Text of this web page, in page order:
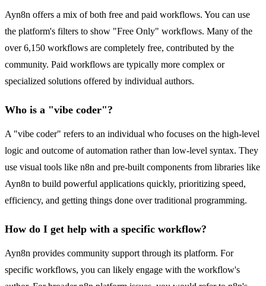
Ayn8n offers a mix of both free and paid workflows. You can use
the platform's filters to show "Free Only" workflows. Many of the
over 6,150 workflows are completely free, contributed by the
community. Paid workflows are typically more complex or
specialized solutions offered by individual authors.
Who is a "vibe coder"?
A "vibe coder" refers to an individual who focuses on the high-level
logic and outcome of automation rather than low-level syntax. They
use visual tools like n8n and pre-built components from libraries like
Ayn8n to build powerful applications quickly, prioritizing speed,
efficiency, and getting things done over traditional programming.
How do I get help with a specific workflow?
Ayn8n provides community support through its platform. For
specific workflows, you can likely engage with the workflow's